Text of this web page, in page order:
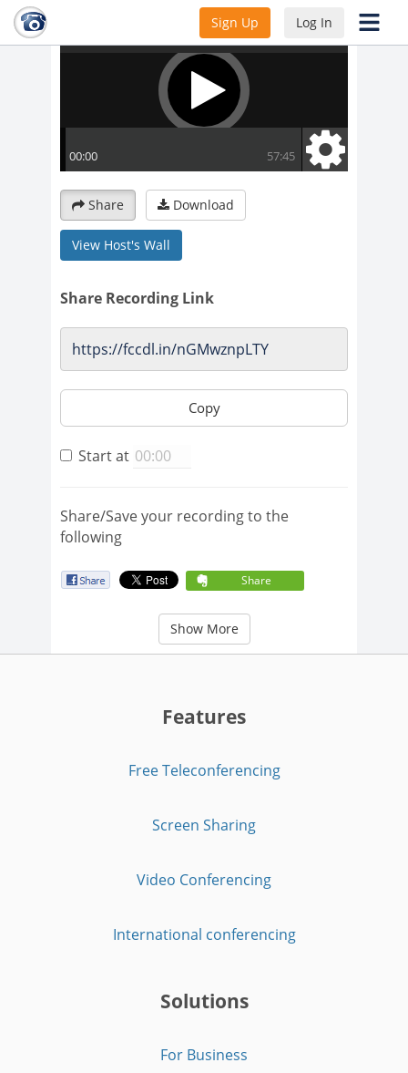
Sign Up Log In
Share Download
View Host's Wall
Share Recording Link
Copy
Start at
Share/Save your recording to the
following
Share
Show More
Features
Free Teleconferencing
Screen Sharing
Video Conferencing
International conferencing
Solutions
For Business